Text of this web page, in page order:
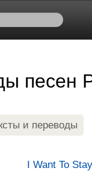
песен
и переводы
I Want To